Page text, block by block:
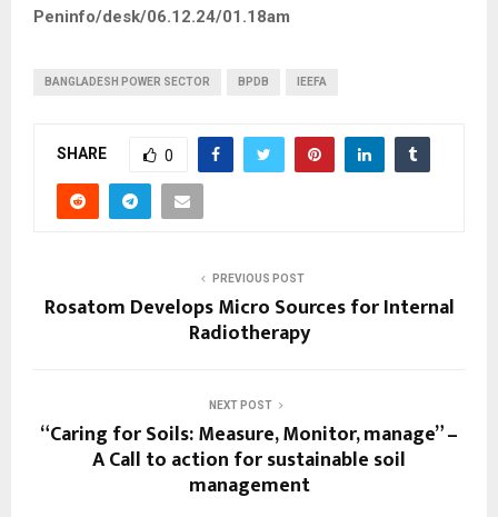
Peninfo/desk/06.12.24/01.18am
BANGLADESH POWER SECTOR BPDB IEEFA
SHARE 0
PREVIOUS POST
Rosatom Develops Micro Sources for Internal
Radiotherapy
NEXT POST
“Caring for Soils: Measure, Monitor, manage” –
A Call to action for sustainable soil
management